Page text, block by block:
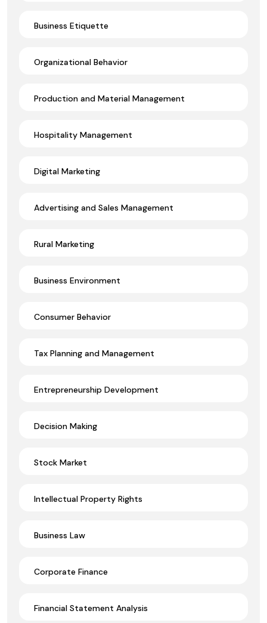
Business Etiquette
Organizational Behavior
Production and Material Management
Hospitality Management
Digital Marketing
Advertising and Sales Management
Rural Marketing
Business Environment
Consumer Behavior
Tax Planning and Management
Entrepreneurship Development
Decision Making
Stock Market
Intellectual Property Rights
Business Law
Corporate Finance
Financial Statement Analysis